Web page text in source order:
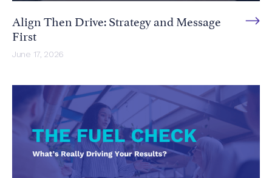
Align Then Drive: Strategy and Message
First
June 17, 2026